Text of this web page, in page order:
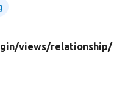
views/relationship/